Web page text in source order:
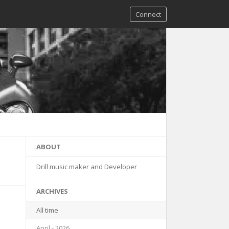
Connect
ABOUT
Drill music maker and Developer
ARCHIVES
All time